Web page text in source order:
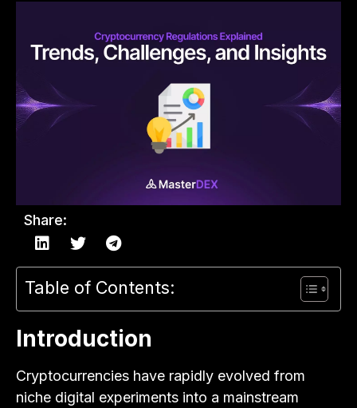
Share:
Table of Contents:
Introduction
Cryptocurrencies have rapidly evolved from
niche digital experiments into a mainstream